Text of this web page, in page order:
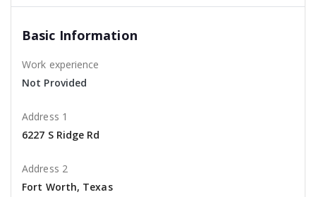
Basic Information
Work experience
Not Provided
Address 1
6227 S Ridge Rd
Address 2
Fort Worth, Texas